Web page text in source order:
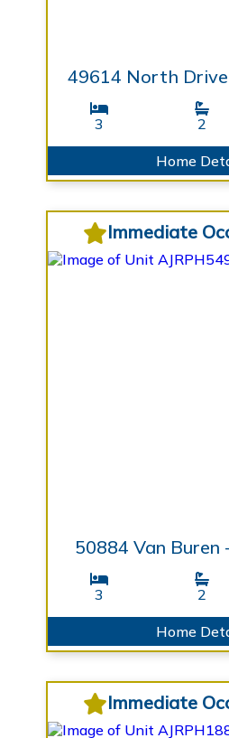
49614 North
3 2
Home
Immediate
50884 Van Buren
3 2
Home
Immediate